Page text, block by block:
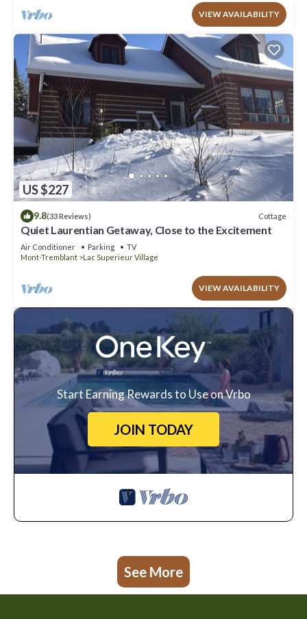
VIEW AVAILABILITY
US $227
9.8(33 Reviews) Cottage
Quiet Laurentian Getaway, Close to the Excitement
Air Conditioner Parking
TV
Mont-Tremblant
Lac Superieur Village
VIEW AVAILABILITY
Start Earning Rewards to Use on Vrbo
JOIN TODAY
See More